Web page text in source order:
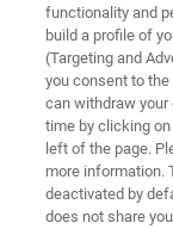
Mass
Bruker’s
solutions are
detection
functionality and
build a profile of
(Targeting and
you consent to
can withdraw
time by clicking
left of the page.
more information.
deactivated by
does not share